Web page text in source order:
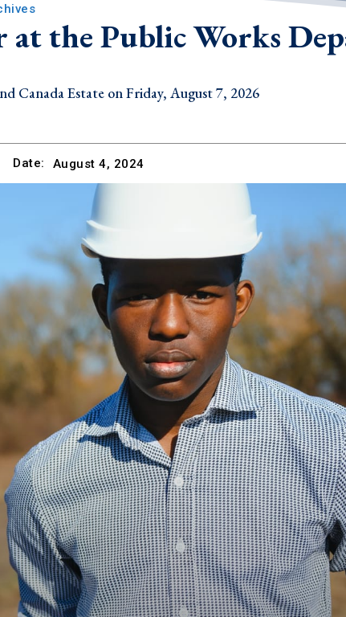
at the Public Works
Estate on Friday, August 7, 2026
on Thursday, August 6, 2026
Date: August 4, 2024